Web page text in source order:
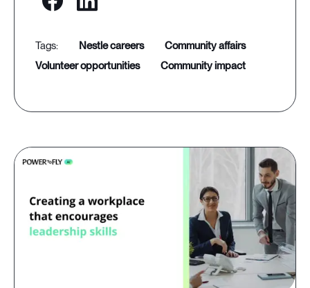
nestle careers
community affairs
volunteer opportunities
community impact